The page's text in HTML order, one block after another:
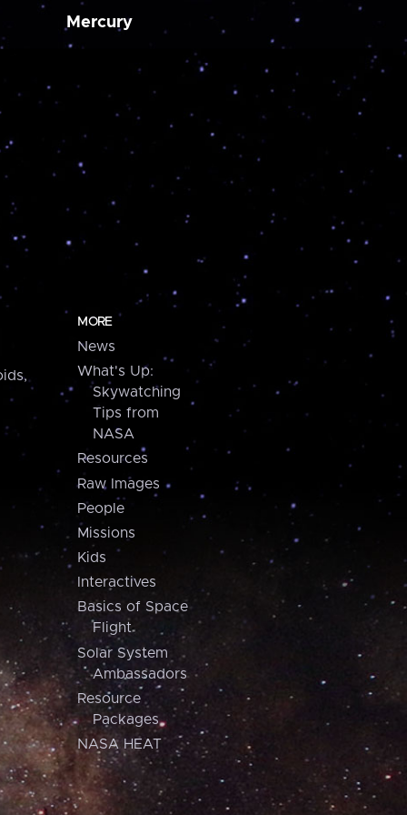
Mercury
MORE
News
What's Up:
Skywatching
Tips from
NASA
Resources
Raw Images
People
Missions
Kids
Interactives
Basics of Space
Flight
Solar System
Ambassadors
Resource
Packages
NASA HEAT